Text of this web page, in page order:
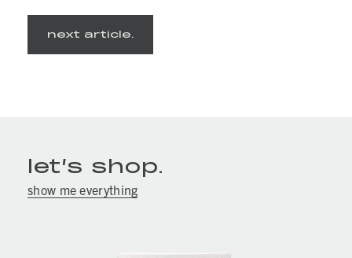
next article.
let’s shop.
show me everything